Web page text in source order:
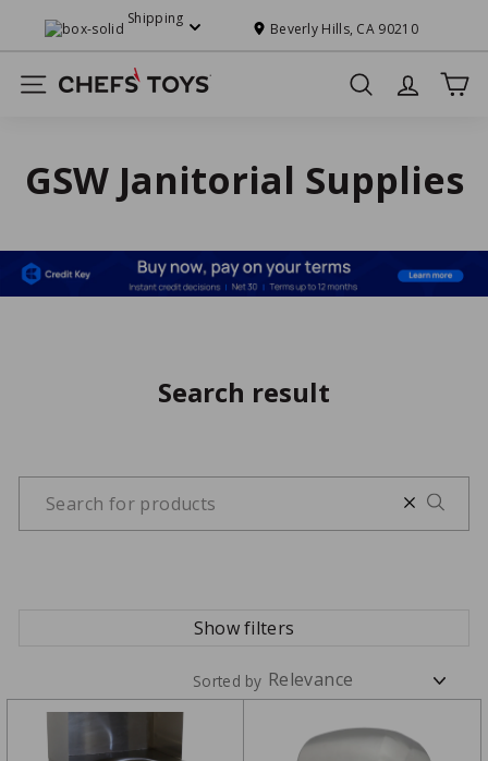
Pause
Shipping
Beverly Hills, CA 90210
Site navigation
C
f
s'
o
y
s
Search
GSW Janitorial Supplies
Search result
Show filters
Sorted by